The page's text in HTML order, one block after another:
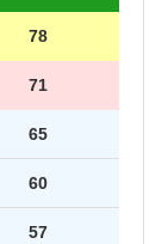
78
71
65
60
57